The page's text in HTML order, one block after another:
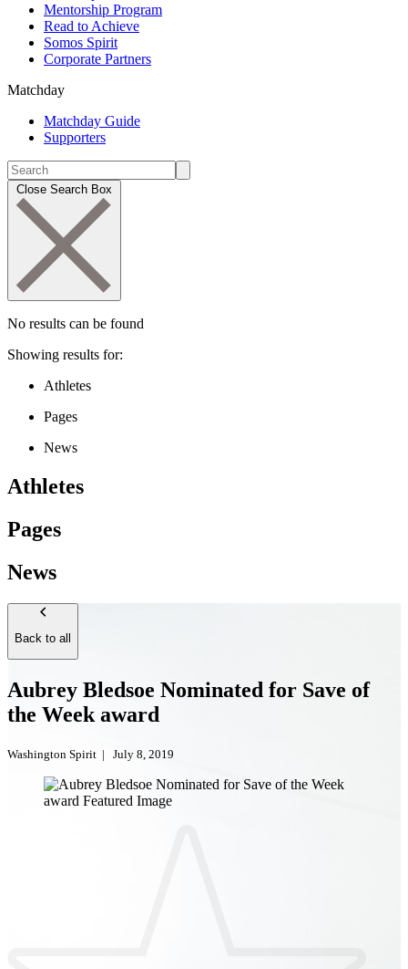
Mentorship Program
Read to Achieve
Somos Spirit
Corporate Partners
Matchday
Matchday Guide
Supporters
Close Search Box
No results can be found
Showing results for:
Athletes
Pages
News
Athletes
Pages
News
Back to all
Aubrey Bledsoe Nominated for Save of
the Week award
Washington Spirit | July 8, 2019